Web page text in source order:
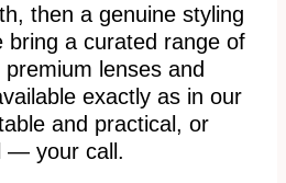
then a genuine styling
a curated range of
lenses and
exactly as in our
and practical, or
— your call.